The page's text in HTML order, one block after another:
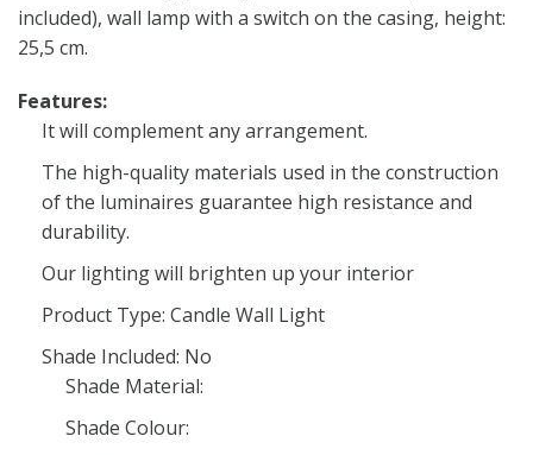
included), wall lamp with a switch on the casing, height:
25,5 cm.
Features:
It will complement any arrangement.
The high-quality materials used in the construction
of the luminaires guarantee high resistance and
durability.
Our lighting will brighten up your interior
Product Type: Candle Wall Light
Shade Included: No
Shade Material:
Shade Colour: